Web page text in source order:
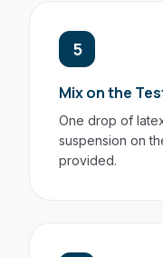
5
Mix on the
One drop of
suspension on
provided.